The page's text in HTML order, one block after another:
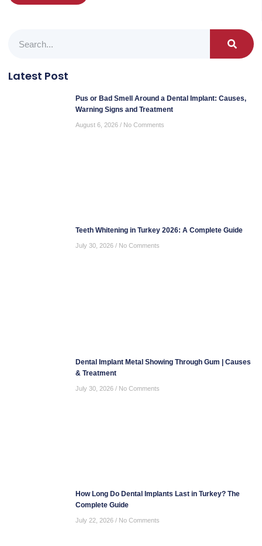
Latest Post
Pus or Bad Smell Around a Dental Implant: Causes,
Warning Signs and Treatment
August 6, 2026 No Comments
Teeth Whitening in Turkey 2026: A Complete Guide
July 30, 2026 No Comments
Dental Implant Metal Showing Through Gum | Causes
& Treatment
July 30, 2026 No Comments
How Long Do Dental Implants Last in Turkey? The
Complete Guide
July 22, 2026 No Comments